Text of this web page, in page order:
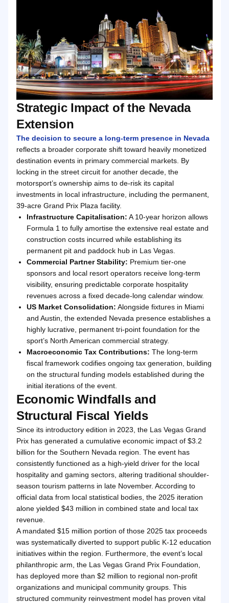
Strategic Impact of the Nevada
Extension
The decision to secure a long-term presence in Nevada
reflects a broader corporate shift toward heavily monetized
destination events in primary commercial markets. By
locking in the street circuit for another decade, the
motorsport’s ownership aims to de-risk its capital
investments in local infrastructure, including the permanent,
39-acre Grand Prix Plaza facility.
Infrastructure Capitalisation: A 10-year horizon allows
Formula 1 to fully amortise the extensive real estate and
construction costs incurred while establishing its
permanent pit and paddock hub in Las Vegas.
Commercial Partner Stability: Premium tier-one
sponsors and local resort operators receive long-term
visibility, ensuring predictable corporate hospitality
revenues across a fixed decade-long calendar window.
US Market Consolidation: Alongside fixtures in Miami
and Austin, the extended Nevada presence establishes a
highly lucrative, permanent tri-point foundation for the
sport’s North American commercial strategy.
Macroeconomic Tax Contributions: The long-term
fiscal framework codifies ongoing tax generation, building
on the structural funding models established during the
initial iterations of the event.
Economic Windfalls and
Structural Fiscal Yields
Since its introductory edition in 2023, the Las Vegas Grand
Prix has generated a cumulative economic impact of $3.2
billion for the Southern Nevada region. The event has
consistently functioned as a high-yield driver for the local
hospitality and gaming sectors, altering traditional shoulder-
season tourism patterns in late November. According to
official data from local statistical bodies, the 2025 iteration
alone yielded $43 million in combined state and local tax
revenue.
A mandated $15 million portion of those 2025 tax proceeds
was systematically diverted to support public K-12 education
initiatives within the region. Furthermore, the event’s local
philanthropic arm, the Las Vegas Grand Prix Foundation,
has deployed more than $2 million to regional non-profit
organizations and municipal community groups. This
structured community reinvestment model has proven vital